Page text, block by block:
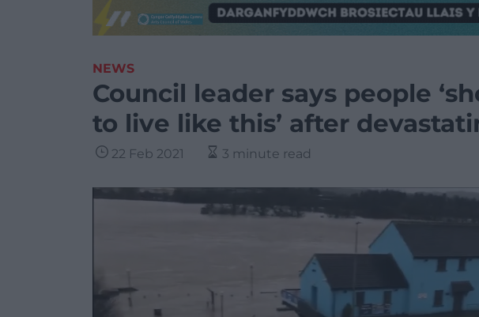
NEWS
Council leader says people
to live like this’ after
22 Feb 2021 3 minute read